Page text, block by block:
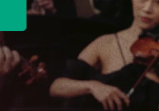
new tab)